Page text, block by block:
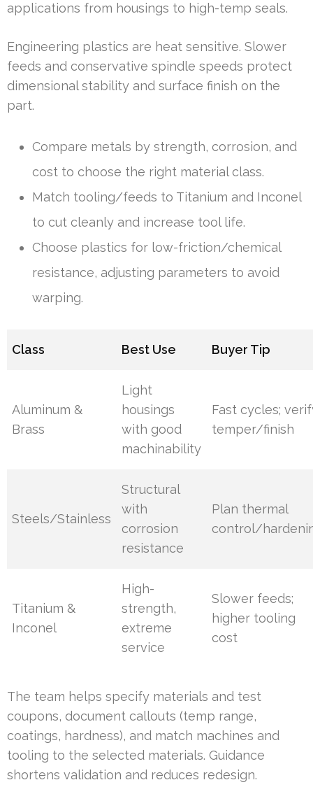
applications from housings to high-temp seals.
Engineering plastics are heat sensitive. Slower
feeds and conservative spindle speeds protect
dimensional stability and surface finish on the
part.
Compare metals by strength, corrosion, and
cost to choose the right material class.
Match tooling/feeds to Titanium and Inconel
to cut cleanly and increase tool life.
Choose plastics for low-friction/chemical
resistance, adjusting parameters to avoid
warping.
Class Best Use Buyer Tip
Aluminum &
Brass
Light
housings
with good
machinability
Fast cycles;
temper/finish
Steels/Stainless
Structural
with
corrosion
resistance
Plan thermal
control/
Titanium &
Inconel
High-
strength,
extreme
service
Slower feeds;
higher tooling
cost
The team helps specify materials and test
coupons, document callouts (temp range,
coatings, hardness), and match machines and
tooling to the selected materials. Guidance
shortens validation and reduces redesign.